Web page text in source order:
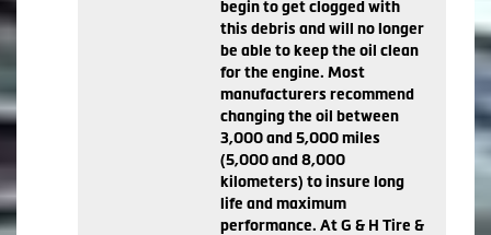
begin to get clogged with
this debris and will no longer
be able to keep the oil clean
for the engine. Most
manufacturers recommend
changing the oil between
3,000 and 5,000 miles
(5,000 and 8,000
kilometers) to insure long
life and maximum
performance. At G & H Tire &